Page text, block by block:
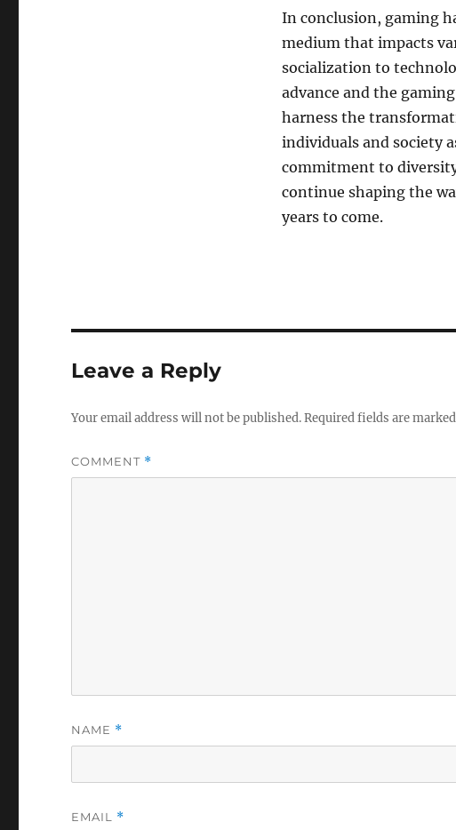
In conclusion, gaming
medium that impacts
socialization to
advance and the
harness the
individuals and society
commitment to
continue shaping the
years to come.
Leave a Reply
Your email address will not be published.Required fields are marked
COMMENT *
NAME *
EMAIL *